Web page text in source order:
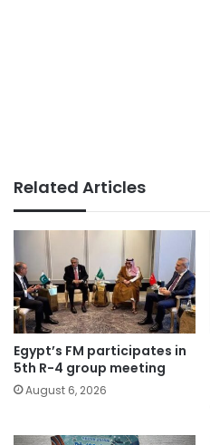
Related Articles
Egypt’s FM participates in
5th R-4 group meeting
August 6, 2026